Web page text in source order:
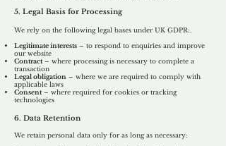
5. Legal Basis for Processing
We rely on the following legal bases under UK GDPR:.
Legitimate interests – to respond to enquiries and improve
our website
Contract – where processing is necessary to complete a
transaction
Legal obligation – where we are required to comply with
applicable laws
Consent – where required for cookies or tracking
technologies
6. Data Retention
We retain personal data only for as long as necessary: